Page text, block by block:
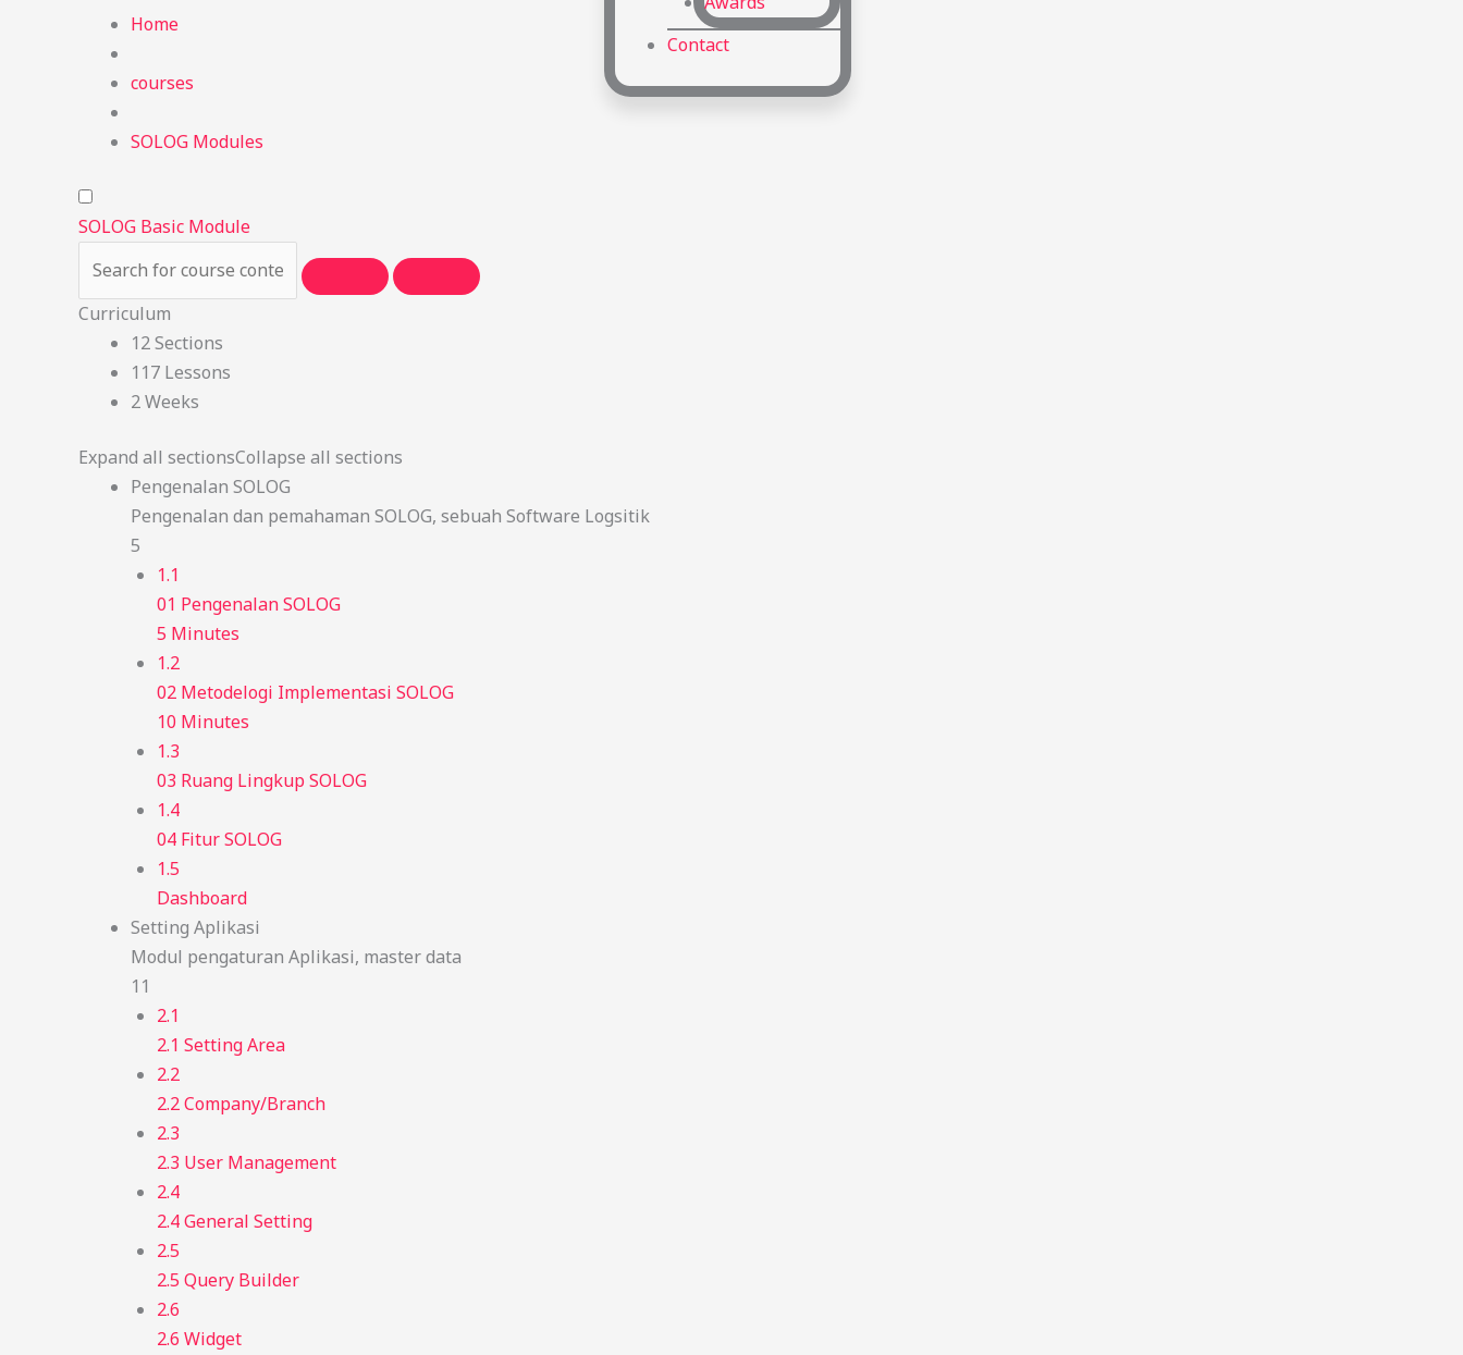
Contact
Home
courses
SOLOG Modules
SOLOG Basic Module
Curriculum
12 Sections
117 Lessons
2 Weeks
Expand all sectionsCollapse all sections
Pengenalan SOLOG
Pengenalan dan pemahaman SOLOG, sebuah Software Logsitik
5
1.1
01 Pengenalan SOLOG
5 Minutes
1.2
02 Metodelogi Implementasi SOLOG
10 Minutes
1.3
03 Ruang Lingkup SOLOG
1.4
04 Fitur SOLOG
1.5
Dashboard
Setting Aplikasi
Modul pengaturan Aplikasi, master data
11
2.1
2.1 Setting Area
2.2
2.2 Company/Branch
2.3
2.3 User Management
2.4
2.4 General Setting
2.5
2.5 Query Builder
2.6
2.6 Widget